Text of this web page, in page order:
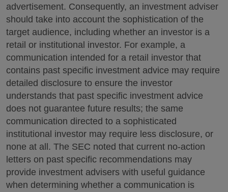
advertisement. Consequently, an investment adviser
should take into account the sophistication of the
target audience, including whether an investor is a
retail or institutional investor. For example, a
communication intended for a retail investor that
contains past specific investment advice may require
detailed disclosure to ensure the investor
understands that past specific investment advice
does not guarantee future results; the same
communication directed to a sophisticated
institutional investor may require less disclosure, or
none at all. The SEC noted that current no-action
letters on past specific recommendations may
provide investment advisers with useful guidance
when determining whether a communication is